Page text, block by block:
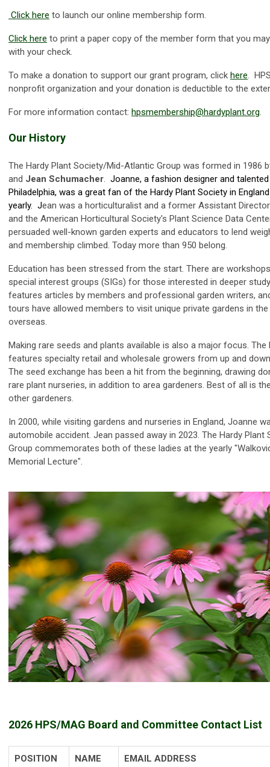
Click here to launch our online membership form.
Click here to print a paper copy of the member form that you
with your check.
To make a donation to support our grant program, click here.
nonprofit organization and your donation is deductible to the
For more information contact: hpsmembership@hardyplant.org.
Our History
The Hardy Plant Society/Mid-Atlantic Group was formed in 1986
and Jean Schumacher. Joanne, a fashion designer and
Philadelphia, was a great fan of the Hardy Plant Society in
yearly. Jean was a horticulturalist and a former Assistant
and the American Horticultural Society's Plant Science Data
persuaded well-known garden experts and educators to lend
and membership climbed. Today more than 950 belong.
Education has been stressed from the start. There are
special interest groups (SIGs) for those interested in deeper
features articles by members and professional garden writers,
tours have allowed members to visit unique private gardens in the
overseas.
Making rare seeds and plants available is also a major focus. The
features specialty retail and wholesale growers from up and
The seed exchange has been a hit from the beginning, drawing
rare plant nurseries, in addition to area gardeners. Best of all is
other gardeners.
In 2000, while visiting gardens and nurseries in England, Joanne
automobile accident. Jean passed away in 2023. The Hardy
Group commemorates both of these ladies at the yearly
Memorial Lecture".
2026 HPS/MAG Board and Committee Contact List
POSITION NAME EMAIL ADDRESS